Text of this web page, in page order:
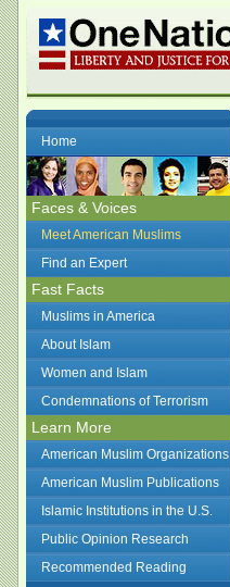
Home
Faces & Voices
Meet American Muslims
Find an Expert
Fast Facts
Muslims in America
About Islam
Women and Islam
Condemnations of Terrorism
Learn More
American Muslim Organizations
American Muslim Publications
Islamic Institutions in the U.S.
Public Opinion Research
Recommended Reading